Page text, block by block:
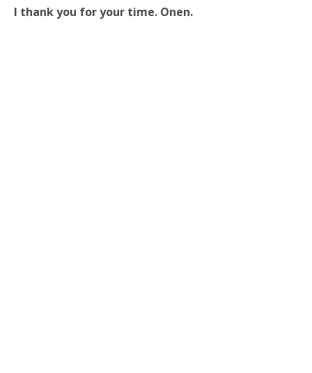
I thank you for your time. Onen.